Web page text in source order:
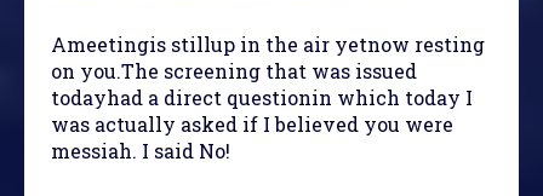
Ameetingis stillup in the air yetnow resting
on you.The screening that was issued
todayhad a direct questionin which today I
was actually asked if I believed you were
messiah. I said No!